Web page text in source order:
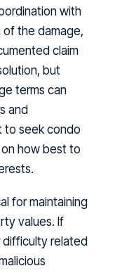
with
of the damage,
claim
but
terms can
and
to seek condo
how best to
for maintaining
values. If
related